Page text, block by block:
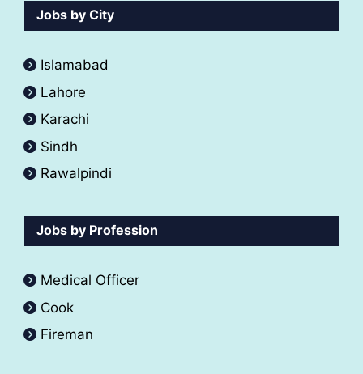
Jobs by City
Islamabad
Lahore
Karachi
Sindh
Rawalpindi
Jobs by Profession
Medical Officer
Cook
Fireman